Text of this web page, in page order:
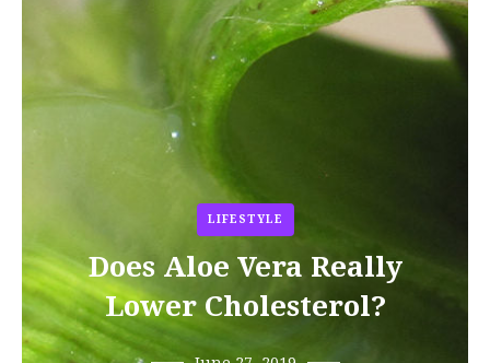
LIFESTYLE
Does Aloe Vera Really
Lower Cholesterol?